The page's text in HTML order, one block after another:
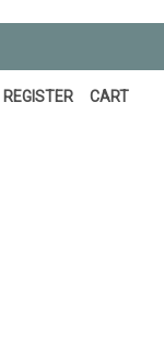
REGISTER CART